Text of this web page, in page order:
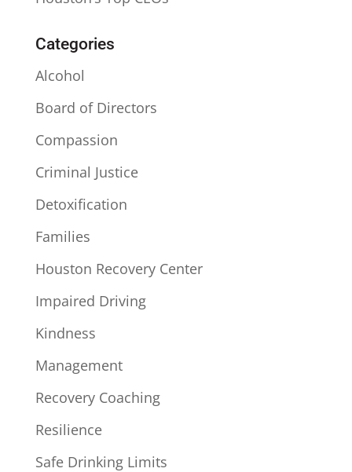
Categories
Alcohol
Board of Directors
Compassion
Criminal Justice
Detoxification
Families
Houston Recovery Center
Impaired Driving
Kindness
Management
Recovery Coaching
Resilience
Safe Drinking Limits